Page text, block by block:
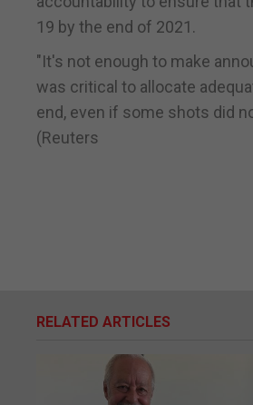
19 by the end of 2021.
"It's not enough to make
was critical to allocate
end, even if some shots did
(Reuters
RELATED ARTICLES